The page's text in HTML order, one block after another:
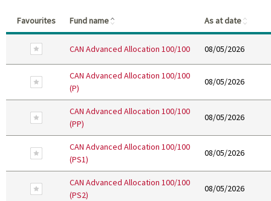
Favourites Fund name (Click to sort in ascending order)
As at date
Remove From Favourites
CAN Advanced Allocation 100/100 08/05/2026
Remove From Favourites
CAN Advanced Allocation 100/100
(P)
08/05/2026
Remove From Favourites
CAN Advanced Allocation 100/100
(PP)
08/05/2026
Remove From Favourites
CAN Advanced Allocation 100/100
(PS1)
08/05/2026
Remove From Favourites
CAN Advanced Allocation 100/100
(PS2)
08/05/2026